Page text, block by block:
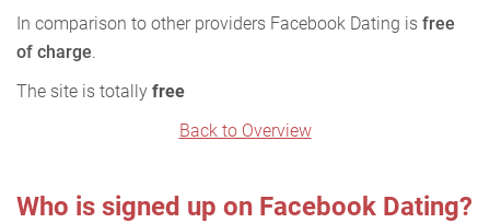
In comparison to other providers Facebook Dating is free
of charge.
The site is totally free
Back to Overview
Who is signed up on Facebook Dating?